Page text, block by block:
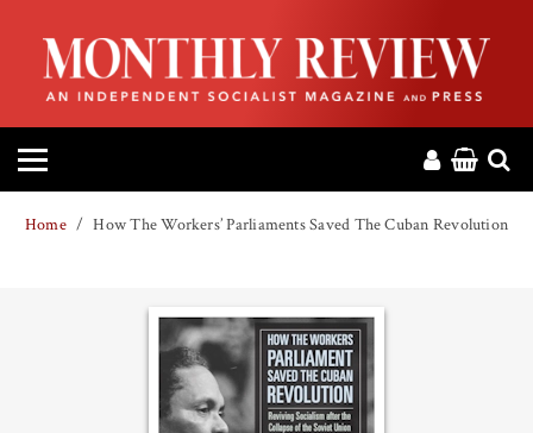
HOME
ABOUT
MAGAZINE
CONTACT
Home How The Workers’ Parliaments Saved The Cuban Revolution